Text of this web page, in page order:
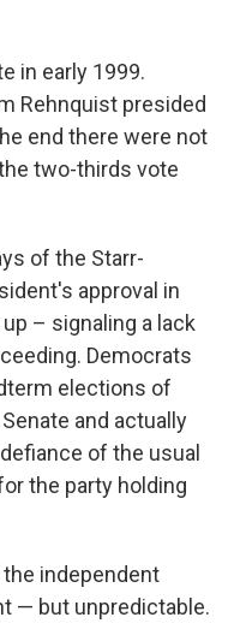
in early 1999.
Rehnquist presided
end there were not
two-thirds vote
of the Starr-
approval in
– signaling a lack
Democrats
elections of
and actually
of the usual
the party holding
the independent
— but unpredictable.